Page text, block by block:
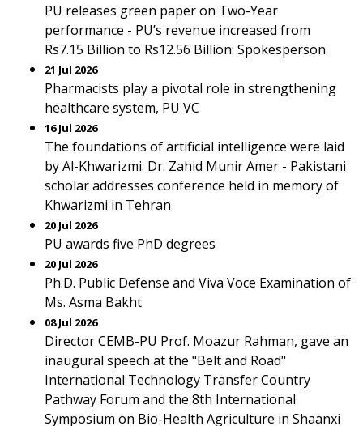
PU releases green paper on Two-Year
performance - PU’s revenue increased from
Rs7.15 Billion to Rs12.56 Billion: Spokesperson
21 Jul 2026
Pharmacists play a pivotal role in strengthening
healthcare system, PU VC
16 Jul 2026
The foundations of artificial intelligence were laid
by Al-Khwarizmi. Dr. Zahid Munir Amer - Pakistani
scholar addresses conference held in memory of
Khwarizmi in Tehran
20 Jul 2026
PU awards five PhD degrees
20 Jul 2026
Ph.D. Public Defense and Viva Voce Examination of
Ms. Asma Bakht
08 Jul 2026
Director CEMB-PU Prof. Moazur Rahman, gave an
inaugural speech at the "Belt and Road"
International Technology Transfer Country
Pathway Forum and the 8th International
Symposium on Bio-Health Agriculture in Shaanxi